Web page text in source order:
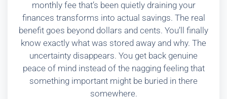
monthly fee that’s been quietly draining your
finances transforms into actual savings. The real
benefit goes beyond dollars and cents. You’ll finally
know exactly what was stored away and why. The
uncertainty disappears. You get back genuine
peace of mind instead of the nagging feeling that
something important might be buried in there
somewhere.